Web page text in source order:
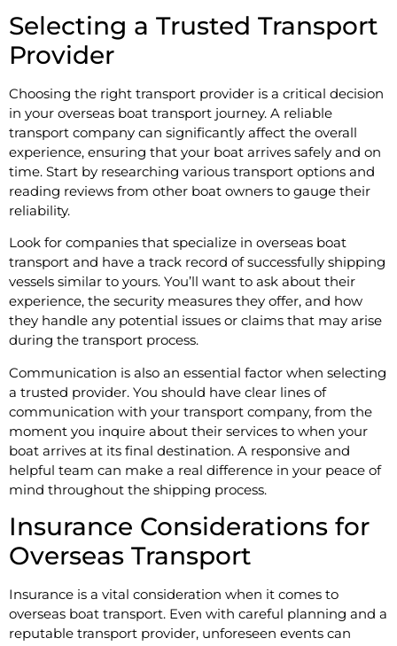
Selecting a Trusted Transport
Provider
Choosing the right transport provider is a critical decision
in your overseas boat transport journey. A reliable
transport company can significantly affect the overall
experience, ensuring that your boat arrives safely and on
time. Start by researching various transport options and
reading reviews from other boat owners to gauge their
reliability.
Look for companies that specialize in overseas boat
transport and have a track record of successfully shipping
vessels similar to yours. You’ll want to ask about their
experience, the security measures they offer, and how
they handle any potential issues or claims that may arise
during the transport process.
Communication is also an essential factor when selecting
a trusted provider. You should have clear lines of
communication with your transport company, from the
moment you inquire about their services to when your
boat arrives at its final destination. A responsive and
helpful team can make a real difference in your peace of
mind throughout the shipping process.
Insurance Considerations for
Overseas Transport
Insurance is a vital consideration when it comes to
overseas boat transport. Even with careful planning and a
reputable transport provider, unforeseen events can